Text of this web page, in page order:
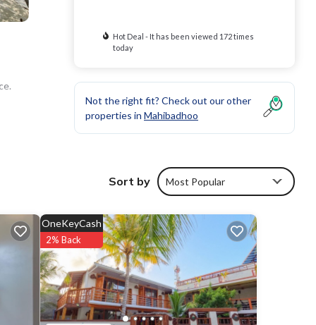
Hot Deal - It has been viewed 172 times
today
Not the right fit? Check out our other
properties in Mahibadhoo
Sort by Most Popular
OneKeyCash
2% Back